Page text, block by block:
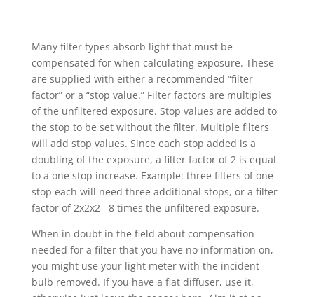
Many filter types absorb light that must be
compensated for when calculating exposure. These
are supplied with either a recommended “filter
factor” or a “stop value.” Filter factors are multiples
of the unfiltered exposure. Stop values are added to
the stop to be set without the filter. Multiple filters
will add stop values. Since each stop added is a
doubling of the exposure, a filter factor of 2 is equal
to a one stop increase. Example: three filters of one
stop each will need three additional stops, or a filter
factor of 2x2x2= 8 times the unfiltered exposure.
When in doubt in the field about compensation
needed for a filter that you have no information on,
you might use your light meter with the incident
bulb removed. If you have a flat diffuser, use it,